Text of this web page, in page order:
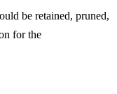
be retained, pruned,
for the